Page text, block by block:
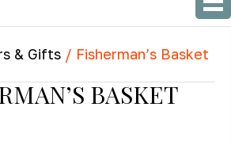
& Gifts / Fisherman’s Basket
BASKET